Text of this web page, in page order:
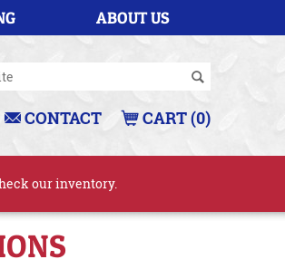
ABOUT US
CONTACT CART (0)
our inventory.